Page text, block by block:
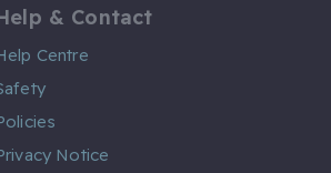
& Contact
Centre
Notice